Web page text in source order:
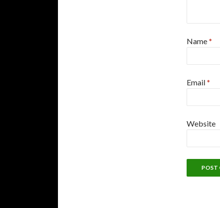
Name*
Email*
Website